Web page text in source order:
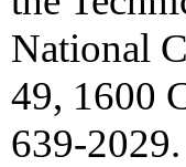
National
49, 1600
639-2029.